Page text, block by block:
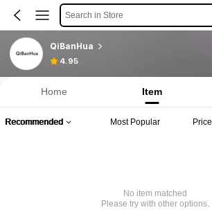
Search in Store
QiBanHua
4.95
Home Item
Recommended Most Popular Price
No item matched
Please try with other options.